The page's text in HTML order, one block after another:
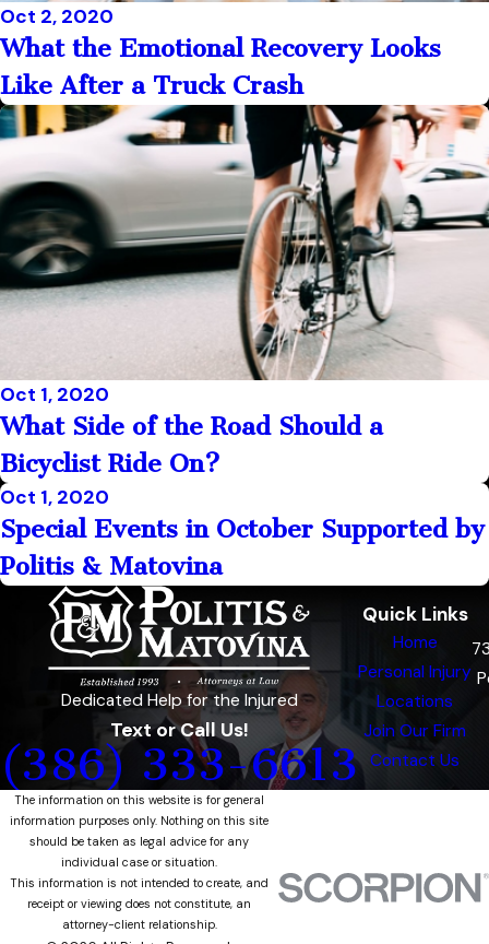
Oct 2, 2020
What the Emotional Recovery Looks
Like After a Truck Crash
Oct 1, 2020
What Side of the Road Should a
Bicyclist Ride On?
Oct 1, 2020
Special Events in October Supported by
Politis & Matovina
Dedicated Help for the Injured
Text or Call Us!
(386) 333-6613
Quick Links
Home
Personal Injury
Locations
Join Our Firm
Contact Us
The information on this website is for general
information purposes only. Nothing on this site
should be taken as legal advice for any
individual case or situation.
This information is not intended to create, and
receipt or viewing does not constitute, an
attorney-client relationship.